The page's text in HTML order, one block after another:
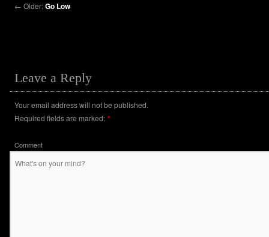
← Older:Go Low
Leave a Reply
Your email address will not be published.
Required fields are marked: *
Comment